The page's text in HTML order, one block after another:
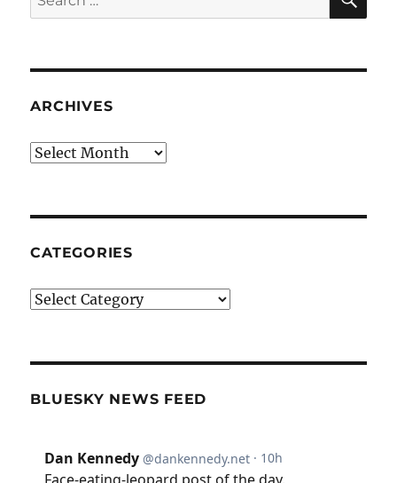
for:
ARCHIVES
Archives
CATEGORIES
Categories
BLUESKY NEWS FEED